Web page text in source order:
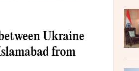
Ukraine
from